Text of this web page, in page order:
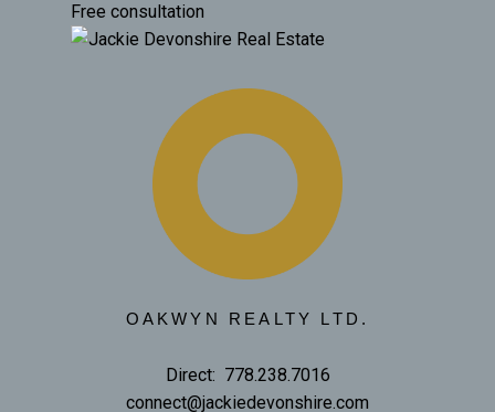
Free consultation
OAKWYN REALTY LTD.
Direct: 778.238.7016
connect@jackiedevonshire.com